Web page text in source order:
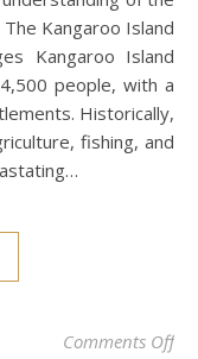
The Kangaroo Island
Kangaroo Island
people, with a
Historically,
fishing, and
Comments Offon